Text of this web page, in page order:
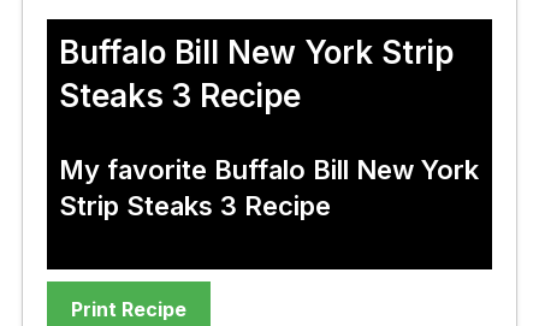
Buffalo Bill New York Strip
Steaks 3 Recipe
My favorite Buffalo Bill New York
Strip Steaks 3 Recipe
Print Recipe